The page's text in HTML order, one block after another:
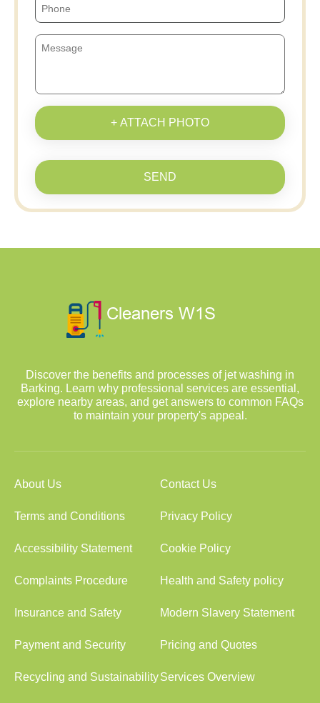
+ ATTACH PHOTO
SEND
Discover the benefits and processes of jet washing in
Barking. Learn why professional services are essential,
explore nearby areas, and get answers to common FAQs
to maintain your property's appeal.
About Us Contact Us
Terms and Conditions Privacy Policy
Accessibility Statement Cookie Policy
Complaints Procedure Health and Safety policy
Insurance and Safety Modern Slavery Statement
Payment and Security Pricing and Quotes
Recycling and SustainabilityServices Overview